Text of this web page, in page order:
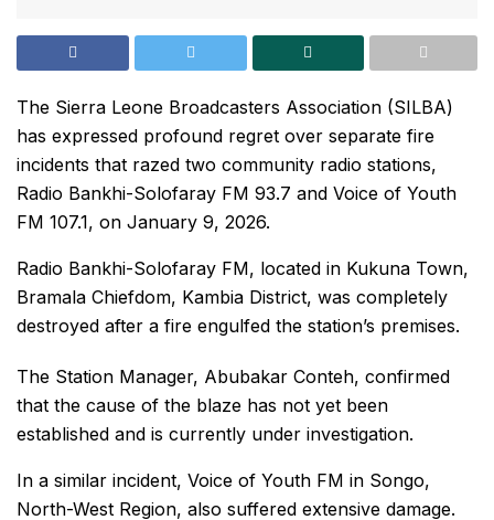
The Sierra Leone Broadcasters Association (SILBA)
has expressed profound regret over separate fire
incidents that razed two community radio stations,
Radio Bankhi-Solofaray FM 93.7 and Voice of Youth
FM 107.1, on January 9, 2026.
Radio Bankhi-Solofaray FM, located in Kukuna Town,
Bramala Chiefdom, Kambia District, was completely
destroyed after a fire engulfed the station’s premises.
The Station Manager, Abubakar Conteh, confirmed
that the cause of the blaze has not yet been
established and is currently under investigation.
In a similar incident, Voice of Youth FM in Songo,
North-West Region, also suffered extensive damage.